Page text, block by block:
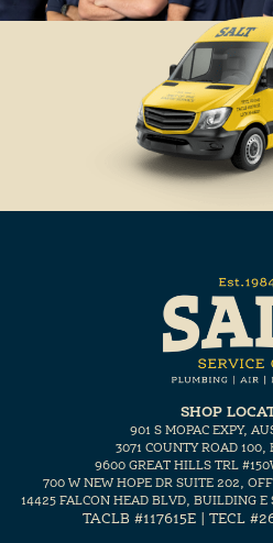
SHOP
901 S MOPAC EXPY,
3071 COUNTY ROAD
9600 GREAT HILLS TRL
700 W NEW HOPE DR SUITE 202,
14425 FALCON HEAD BLVD, BUILDING E
TACLB #117615E | TECL